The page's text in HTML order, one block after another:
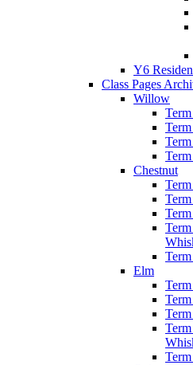
Y6
Class Pages
Willow
Chestnut
Elm